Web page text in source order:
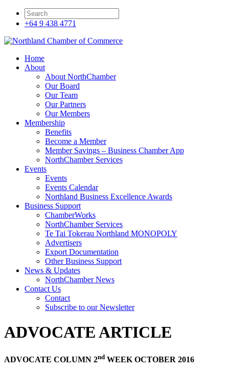
+64 9 438 4771
Home
About
About NorthChamber
Our Board
Our Team
Our Partners
Our Members
Membership
Benefits
Become a Member
Member Savings – Business Chamber App
NorthChamber Services
Events
Events
Events Calendar
Northland Business Excellence Awards
Business Support
ChamberWorks
NorthChamber Services
Te Tai Tokerau Northland MONOPOLY
Advertisers
Export Documentation
Other Business Support
News & Updates
NorthChamber News
Contact Us
Contact
Subscribe to our Newsletter
ADVOCATE ARTICLE
ADVOCATE COLUMN 2nd WEEK OCTOBER 2016